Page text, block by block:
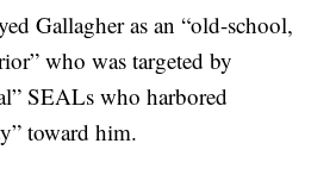
Gallagher as an “old-school,
who was targeted by
SEALs who harbored
toward him.